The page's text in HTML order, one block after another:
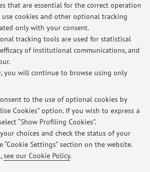
that are essential for the correct operation
use cookies and other optional tracking
only with your consent.
tracking tools are used for statistical
of institutional communications, and
you will continue to browse using only
to the use of optional cookies by
Cookies” option. If you wish to express a
“Show Profiling Cookies”.
choices and check the status of your
Settings” section on the website.
see our Cookie Policy.
assemblee svolte mediante
, «GIURISPRUDENZA
51, pp. 843 - 851 [Comment on a
Latest news
no news are available.